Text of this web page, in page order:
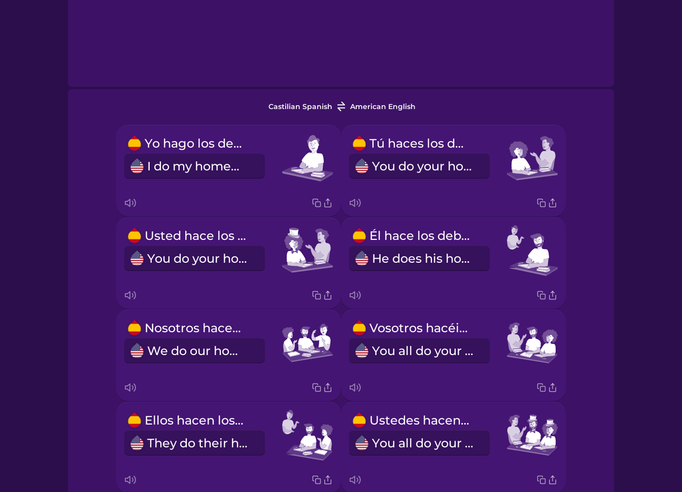
Castilian Spanish American English
Yo hago los deberes.
I do my homework.
Tú haces los deberes.
You do your homework.
Usted hace los deberes.
You do your homework (formal)
Él hace los deberes.
He does his homework.
Nosotros hacemos los deberes.
We do our homework.
Vosotros hacéis los deberes.
You all do your homework.
Ellos hacen los deberes.
They do their homework.
Ustedes hacen los deberes.
You all do your homework (formal)